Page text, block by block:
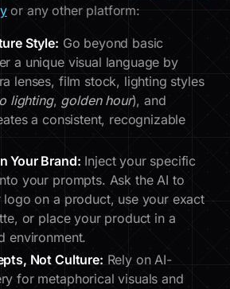
or any other platform:
Style: Go beyond basic
a unique visual language by
lenses, film stock, lighting styles
lighting, golden hour), and
a consistent, recognizable
Your Brand: Inject your specific
your prompts. Ask the AI to
on a product, use your exact
or place your product in a
environment.
Not Culture: Rely on AI-
for metaphorical visuals and